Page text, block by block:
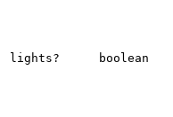
lights? boolean